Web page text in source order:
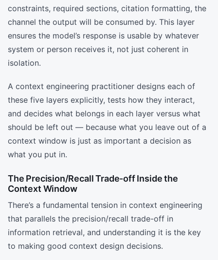
constraints, required sections, citation formatting, the
channel the output will be consumed by. This layer
ensures the model’s response is usable by whatever
system or person receives it, not just coherent in
isolation.
A context engineering practitioner designs each of
these five layers explicitly, tests how they interact,
and decides what belongs in each layer versus what
should be left out — because what you leave out of a
context window is just as important a decision as
what you put in.
The Precision/Recall Trade-off Inside the
Context Window
There’s a fundamental tension in context engineering
that parallels the precision/recall trade-off in
information retrieval, and understanding it is the key
to making good context design decisions.